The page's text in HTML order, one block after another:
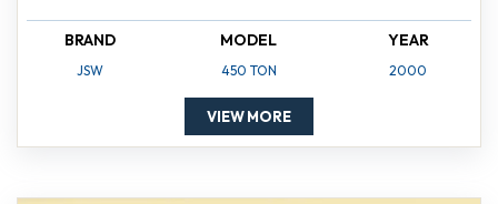
BRAND
JSW
MODEL
450 TON
YEAR
2000
VIEW MORE